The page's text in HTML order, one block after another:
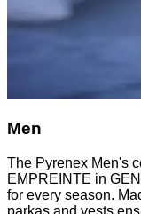
Men
The Pyrenex Men's
EMPREINTE in
for every season.
parkas and vests